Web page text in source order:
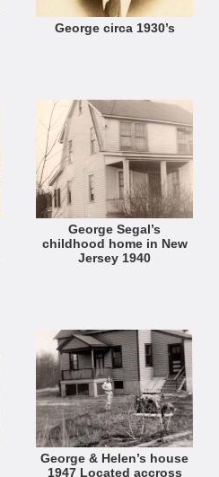
George circa 1930’s
George Segal’s
childhood home in New
Jersey 1940
George & Helen’s house
1947 Located accross